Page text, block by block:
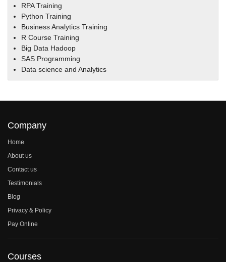
RPA Training
Python Training
Business Analytics Training
R Course Training
Big Data Hadoop
SAS Programming
Data science and Analytics
Company
Home
About us
Contact us
Testimonials
Blog
Privacy & Policy
Pay Online
Courses